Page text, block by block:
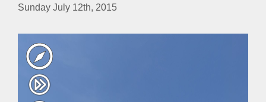
Sunday July 12th, 2015